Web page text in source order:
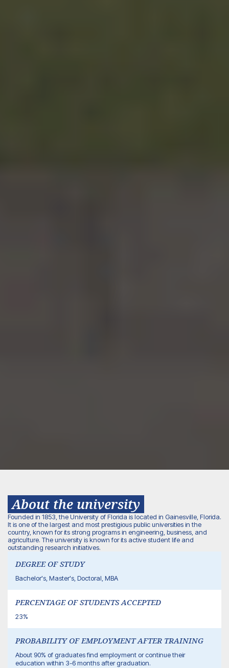
About the university
Founded in 1853, the University of Florida is located in Gainesville, Florida.
It is one of the largest and most prestigious public universities in the
country, known for its strong programs in engineering, business, and
agriculture. The university is known for its active student life and
outstanding research initiatives.
DEGREE OF STUDY
Bachelor's, Master's, Doctoral, MBA
PERCENTAGE OF STUDENTS ACCEPTED
23%
PROBABILITY OF EMPLOYMENT AFTER TRAINING
About 90% of graduates find employment or continue their
education within 3-6 months after graduation.